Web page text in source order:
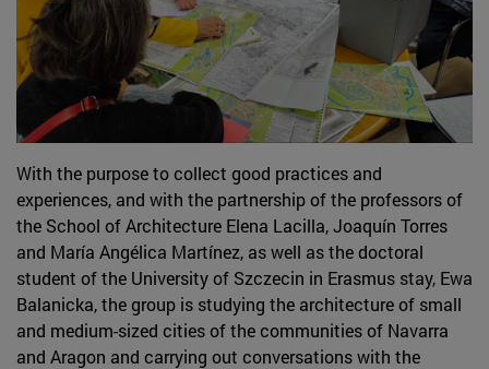
With the purpose to collect good practices and
experiences, and with the partnership of the professors of
the School of Architecture Elena Lacilla, Joaquín Torres
and María Angélica Martínez, as well as the doctoral
student of the University of Szczecin in Erasmus stay, Ewa
Balanicka, the group is studying the architecture of small
and medium-sized cities of the communities of Navarra
and Aragon and carrying out conversations with the